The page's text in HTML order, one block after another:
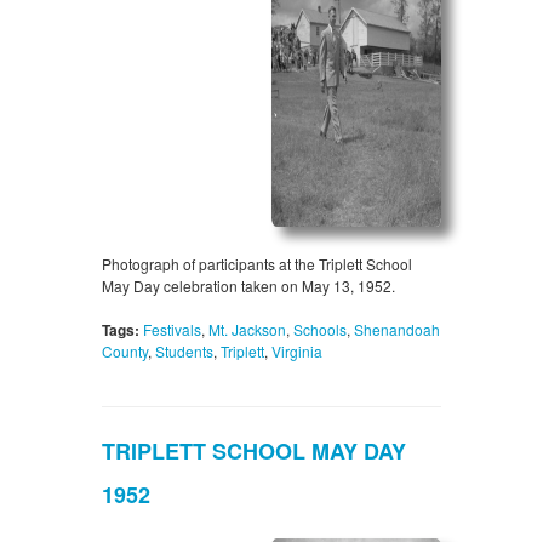
Photograph of participants at the Triplett School
May Day celebration taken on May 13, 1952.
Tags: Festivals, Mt. Jackson, Schools, Shenandoah
County, Students, Triplett, Virginia
TRIPLETT SCHOOL MAY DAY
1952